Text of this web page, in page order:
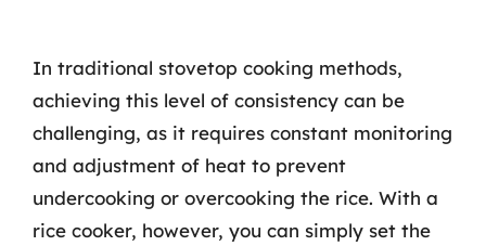
In traditional stovetop cooking methods,
achieving this level of consistency can be
challenging, as it requires constant monitoring
and adjustment of heat to prevent
undercooking or overcooking the rice. With a
rice cooker, however, you can simply set the